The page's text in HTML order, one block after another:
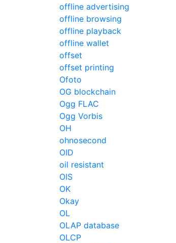
offline advertising
offline browsing
offline playback
offline wallet
offset
offset printing
Ofoto
OG blockchain
Ogg FLAC
Ogg Vorbis
OH
ohnosecond
OID
oil resistant
OIS
OK
Okay
OL
OLAP database
OLCP